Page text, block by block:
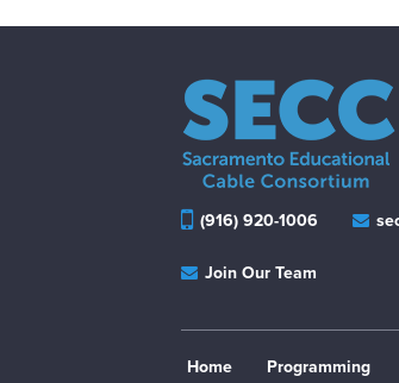
(916) 920-1006
Join Our Team
Home Programming